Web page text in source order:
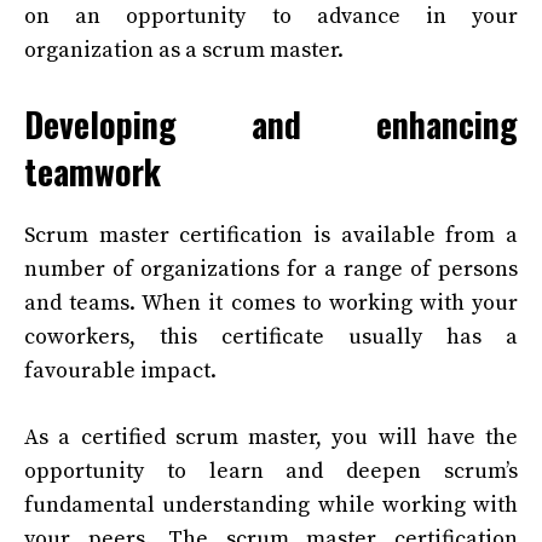
on an opportunity to advance in your
organization as a scrum master.
Developing and enhancing
teamwork
Scrum master certification is available from a
number of organizations for a range of persons
and teams. When it comes to working with your
coworkers, this certificate usually has a
favourable impact.
As a certified scrum master, you will have the
opportunity to learn and deepen scrum’s
fundamental understanding while working with